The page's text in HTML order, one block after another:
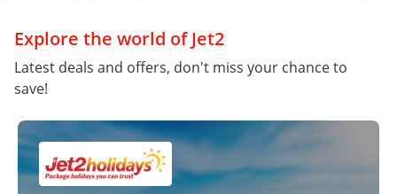
Explore the world of Jet2
Latest deals and offers, don't miss your chance to
save!